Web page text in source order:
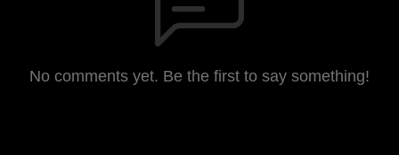
No comments yet. Be the first to say something!